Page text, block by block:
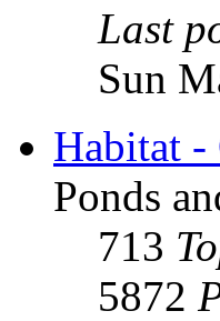
Last
Sun
Habitat -
Ponds
713
5872